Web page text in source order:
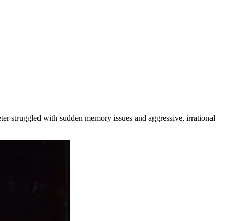
struggled with sudden memory issues and aggressive, irrational